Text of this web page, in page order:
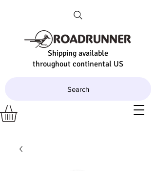
Shipping available
throughout continental US
Search